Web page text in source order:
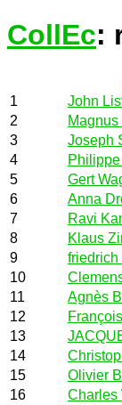
CollEc:
1
John
2
3
Joseph
4
5
Gert
6
Anna
7
Ravi
8
Klaus
9
friedrich
10
11
Agnès
12
13
14
15
Olivier
16
Charles